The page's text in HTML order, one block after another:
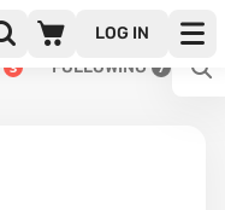
LOG IN
3 FOLLOWING 7